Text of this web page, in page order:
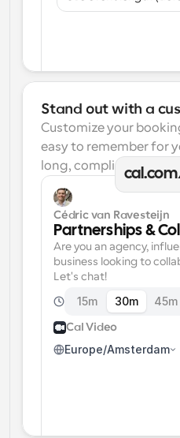
Stand out with a
Customize your
easy to remember for
long, complicated
Cédric van Ravesteijn
Partnerships &
Are you an agency,
business looking to
Let's chat!
15m 30m 45m
Cal Video
Europe/Amsterdam